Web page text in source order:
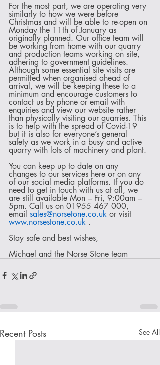
For the most part, we are operating very
similarly to how we were before
Christmas and will be able to re-open on
Monday the 11th of January as
originally planned. Our office team will
be working from home with our quarry
and production teams working on site,
adhering to government guidelines.
Although some essential site visits are
permitted when organised ahead of
arrival, we will be keeping these to a
minimum and encourage customers to
contact us by phone or email with
enquiries and view our website rather
than physically visiting our quarries. This
is to help with the spread of Covid-19
but it is also for everyone’s general
safety as we work in a busy and active
quarry with lots of machinery and plant.
You can keep up to date on any
changes to our services here or on any
of our social media platforms. If you do
need to get in touch with us at all, we
are still available Mon – Fri, 9:00am –
5pm. Call us on 01955 467 000,
email sales@norsetone.co.uk or visit
www.norsestone.co.uk .
Stay safe and best wishes,
Michael and the Norse Stone team
Recent Posts See All